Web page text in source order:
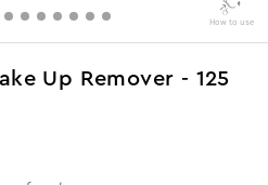
How to use
Up Remover - 125